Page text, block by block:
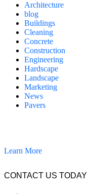
Architecture
blog
Buildings
Cleaning
Concrete
Construction
Engineering
Hardscape
Landscape
Marketing
News
Pavers
Learn More
CONTACT US TODAY